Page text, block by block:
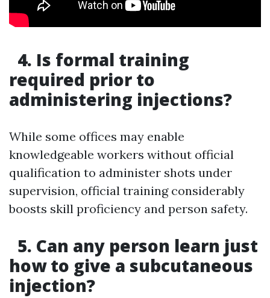
4. Is formal training
required prior to
administering injections?
While some offices may enable
knowledgeable workers without official
qualification to administer shots under
supervision, official training considerably
boosts skill proficiency and person safety.
5. Can any person learn just
how to give a subcutaneous
injection?